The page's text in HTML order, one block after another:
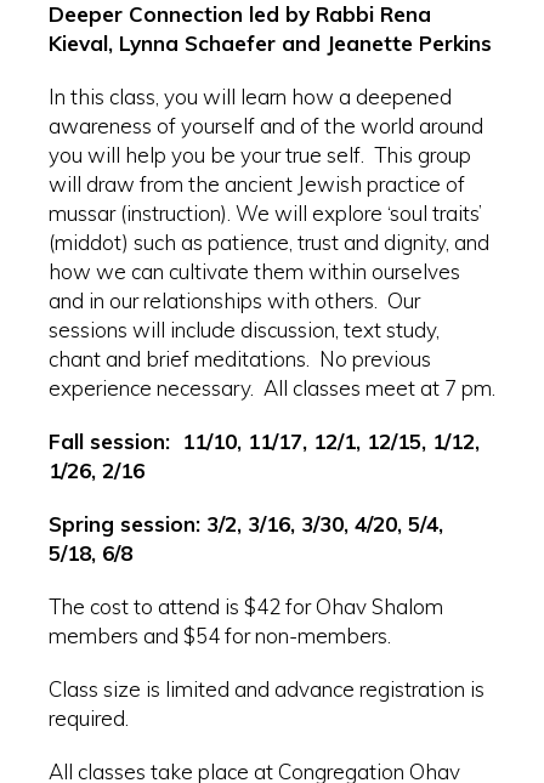
Deeper Connection led by Rabbi Rena
Kieval, Lynna Schaefer and Jeanette Perkins
In this class, you will learn how a deepened
awareness of yourself and of the world around
you will help you be your true self. This group
will draw from the ancient Jewish practice of
mussar (instruction). We will explore ‘soul traits’
(middot) such as patience, trust and dignity, and
how we can cultivate them within ourselves
and in our relationships with others. Our
sessions will include discussion, text study,
chant and brief meditations. No previous
experience necessary. All classes meet at 7 pm.
Fall session: 11/10, 11/17, 12/1, 12/15, 1/12,
1/26, 2/16
Spring session: 3/2, 3/16, 3/30, 4/20, 5/4,
5/18, 6/8
The cost to attend is $42 for Ohav Shalom
members and $54 for non-members.
Class size is limited and advance registration is
required.
All classes take place at Congregation Ohav